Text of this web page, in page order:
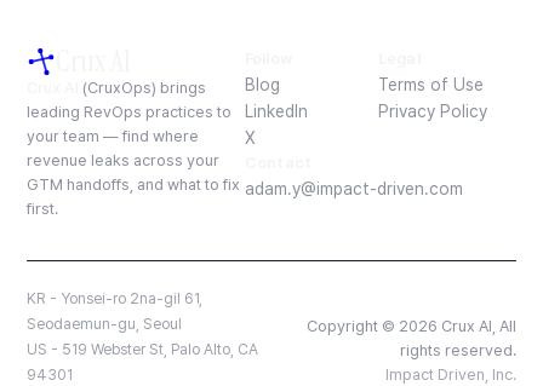
(CruxOps) brings
leading RevOps practices to
your team — find where
revenue leaks across your
GTM handoffs, and what to fix
first.
Blog
LinkedIn
X
Terms of Use
Privacy Policy
adam.y@impact-driven.com
KR - Yonsei-ro 2na-gil 61,
Seodaemun-gu, Seoul
US - 519 Webster St, Palo Alto, CA
94301
Copyright © 2026 Crux AI, All
rights reserved.
Impact Driven, Inc.